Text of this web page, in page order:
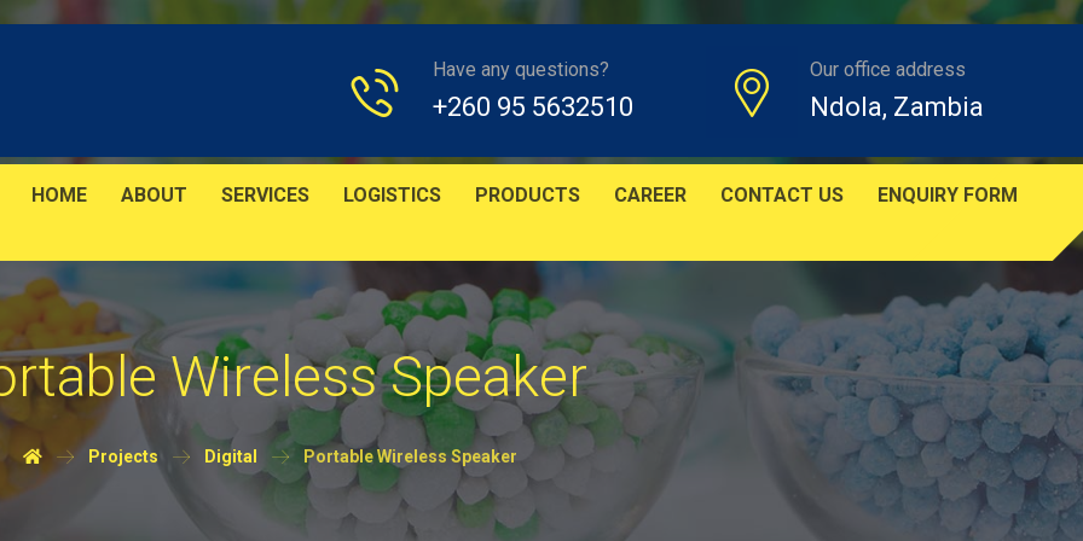
Our office address
Ndola, Zambia
Have any questions?
+260 95 5632510
HOME ABOUT SERVICES LOGISTICS PRODUCTS CAREER CONTACT US ENQUIRY FORM
Wireless Speaker
Projects Digital Portable Wireless Speaker